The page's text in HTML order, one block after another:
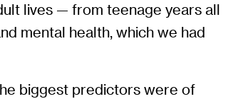
lives — from teenage years all
mental health, which we had
biggest predictors were of